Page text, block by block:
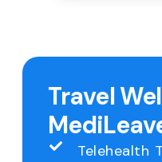
Travel
Telehealth